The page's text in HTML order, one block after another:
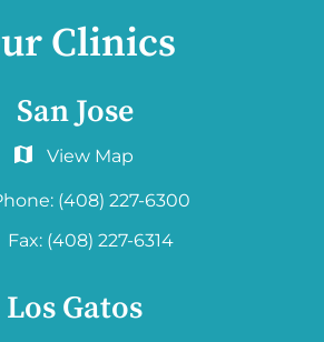
Clinics
San Jose
6060 Hellyer Ave #150
San Jose, CA 95138
(408) 227-6300
Fax: (408) 227-6314
Los Gatos